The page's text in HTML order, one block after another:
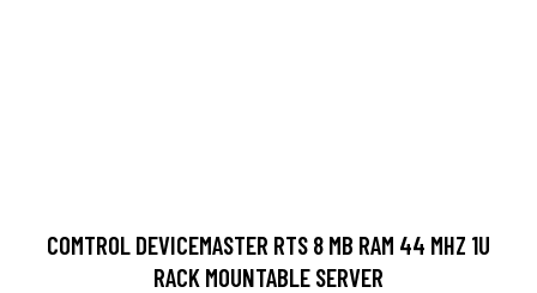
COMTROL DEVICEMASTER RTS 8 MB RAM 44 MHZ 1U
RACK MOUNTABLE SERVER